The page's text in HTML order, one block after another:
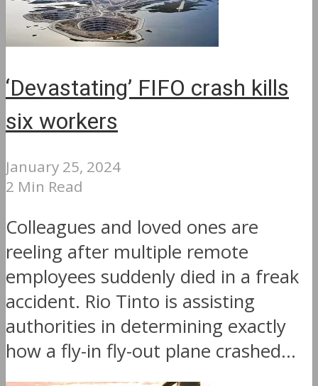
‘Devastating’ FIFO crash kills
six workers
January 25, 2024
2 Min Read
Colleagues and loved ones are
reeling after multiple remote
employees suddenly died in a freak
accident. Rio Tinto is assisting
authorities in determining exactly
how a fly-in fly-out plane crashed...